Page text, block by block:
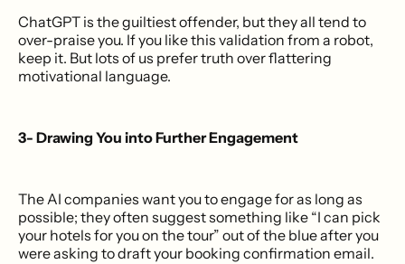
ChatGPT is the guiltiest offender, but they all tend to
over-praise you. If you like this validation from a robot,
keep it. But lots of us prefer truth over flattering
motivational language.
3- Drawing You into Further Engagement
The AI companies want you to engage for as long as
possible; they often suggest something like “I can pick
your hotels for you on the tour” out of the blue after you
were asking to draft your booking confirmation email.